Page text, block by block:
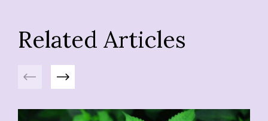
Related Articles
Previous Next